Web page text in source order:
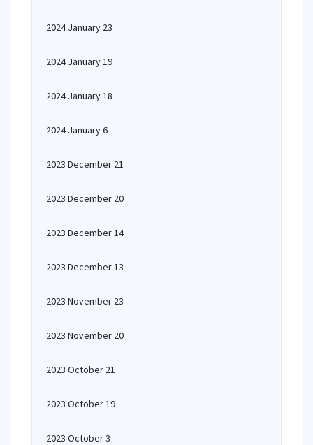
2024 January 23
2024 January 19
2024 January 18
2024 January 6
2023 December 21
2023 December 20
2023 December 14
2023 December 13
2023 November 23
2023 November 20
2023 October 21
2023 October 19
2023 October 3